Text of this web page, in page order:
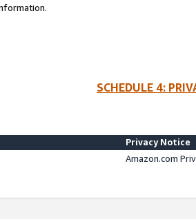
SCHEDULE 4:
Privacy Notice
Amazon.com